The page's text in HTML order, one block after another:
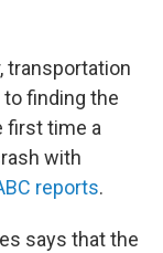
transportation
finding the
first time a
with
reports.
says that the